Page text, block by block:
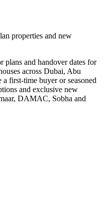
properties and new
plans and handover dates for
across Dubai, Abu
first-time buyer or seasoned
and exclusive new
DAMAC, Sobha and